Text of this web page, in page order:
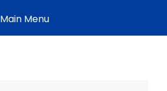
Main Menu